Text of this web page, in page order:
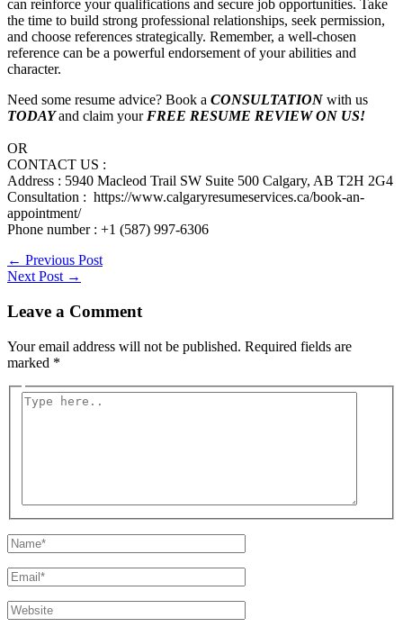
can reinforce your qualifications and secure job opportunities. Take
the time to build strong professional relationships, seek permission,
and choose references strategically. Remember, a well-chosen
reference can be a powerful endorsement of your abilities and
character.
Need some resume advice? Book a CONSULTATION with us
TODAYand claim your FREE RESUME REVIEW ON US!
OR
CONTACT US :
Address : 5940 Macleod Trail SW Suite 500 Calgary, AB T2H 2G4
Consultation : https://www.calgaryresumeservices.ca/book-an-
appointment/
Phone number : +1 (587) 997-6306
← Previous Post
Next Post →
Leave a Comment
Your email address will not be published. Required fields are
marked *
Type
Name*
Email*
Website